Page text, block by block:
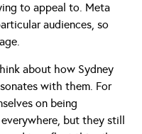
to appeal to. Meta
audiences, so
about how Sydney
with them. For
on being
but they still